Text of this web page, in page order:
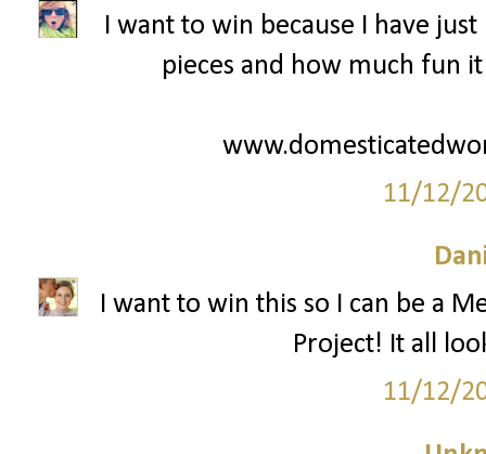
I want to win because I have
pieces and how much fun
11/12/
I want to win this so I can be a
Project! It all
11/12/